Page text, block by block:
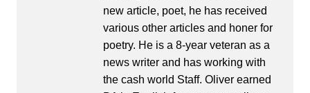
new article, poet, he has received
various other articles and honer for
poetry. He is a 8-year veteran as a
news writer and has working with
the cash world Staff. Oliver earned